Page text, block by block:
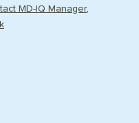
MD-IQ Manager